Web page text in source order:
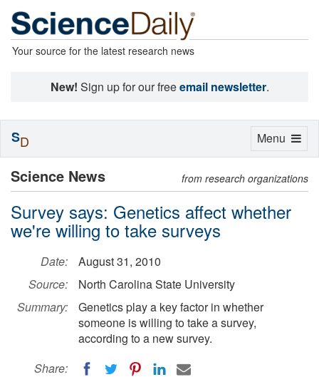
Your source for the latest research news
New! Sign up for our freeemail newsletter.
Science News from research organizations
Survey says: Genetics affect whether
we're willing to take surveys
Date:
August 31, 2010
Source:
North Carolina State University
Summary:
Genetics play a key factor in whether
someone is willing to take a survey,
according to a new survey.
Share:
Toggle
Menu
SD